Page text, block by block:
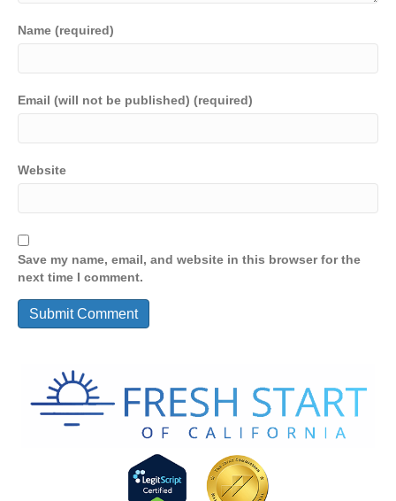
Name (required)
Email (will not be published) (required)
Website
Save my name, email, and website in this browser for the
next time I comment.